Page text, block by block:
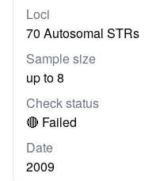
Loci
70 Autosomal STRs
Sample size
up to 8
Check status
🔴 Failed
Date
2009